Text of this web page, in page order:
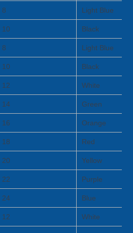
8 Light Blue
10 Black
8 Light Blue
10 Black
12 White
14 Green
16 Orange
18 Red
20 Yellow
22 Purple
24 Blue
12 White